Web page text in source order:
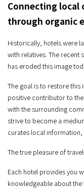
Connecting local
through organic
Historically, hotels were
with relatives. The
has eroded this image
The goal is to restore this
positive contributor to
with the surrounding
strive to become a
curates local information,
The true pleasure of
Each hotel provides you
knowledgeable about